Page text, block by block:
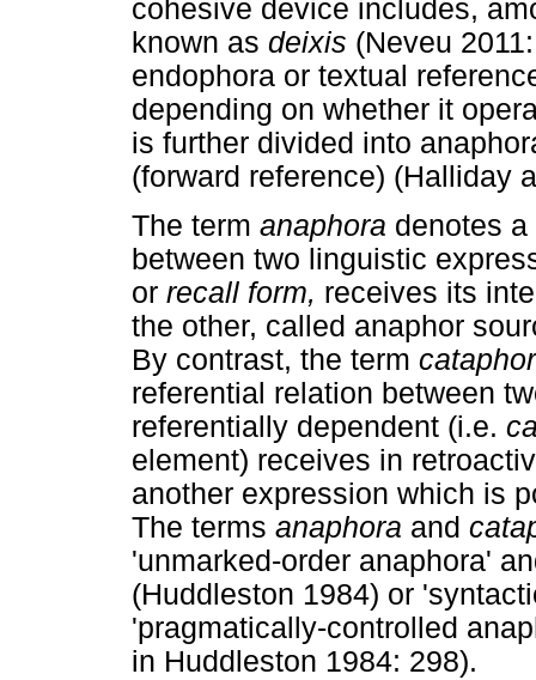
cohesive device includes,
known as deixis (Neveu
endophora or textual
depending on whether it
is further divided into
(forward reference) (Halliday
The term anaphora denotes
between two linguistic
or recall form, receives its
the other, called anaphor
By contrast, the term
referential relation between
referentially dependent (i.e.
element) receives in
another expression which is
The terms anaphora and
'unmarked-order anaphora'
(Huddleston 1984) or
'pragmatically-controlled
in Huddleston 1984: 298).